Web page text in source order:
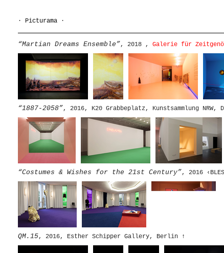
· Picturama ·
“Martian Dreams Ensemble”, 2018 , Galerie für
“1887-2058”, 2016, K20 Grabbeplatz, Kunstsammlung NRW,
“Costumes & Wishes for the 21st Century”, 2016
QM.15, 2016, Esther Schipper Gallery, Berlin ↑